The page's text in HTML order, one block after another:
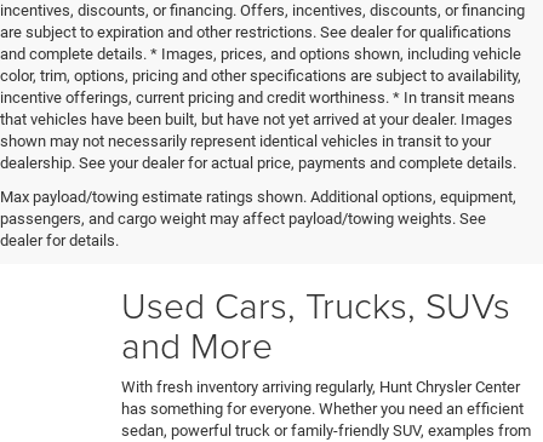
incentives, discounts, or financing. Offers, incentives, discounts, or financing
are subject to expiration and other restrictions. See dealer for qualifications
and complete details. * Images, prices, and options shown, including vehicle
color, trim, options, pricing and other specifications are subject to availability,
incentive offerings, current pricing and credit worthiness. * In transit means
that vehicles have been built, but have not yet arrived at your dealer. Images
shown may not necessarily represent identical vehicles in transit to your
dealership. See your dealer for actual price, payments and complete details.
Max payload/towing estimate ratings shown. Additional options, equipment,
passengers, and cargo weight may affect payload/towing weights. See
dealer for details.
Our certified technicians put every trade-in and pre-owned
necessary reconditioning or detailing work gets performed
before vehicles are ready for our used car lot. Shop hassle-
Used Cars, Trucks, SUVs
and More
With fresh inventory arriving regularly, Hunt Chrysler Center
has something for everyone. Whether you need an efficient
sedan, powerful truck or family-friendly SUV, examples from